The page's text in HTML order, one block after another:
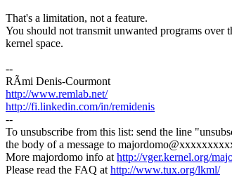
That's a limitation, not a feature.
You should not transmit unwanted programs over
kernel space.
--
RÃmi Denis-Courmont
http://www.remlab.net/
http://fi.linkedin.com/in/remidenis
--
To unsubscribe from this list: send the line
the body of a message to
More majordomo info athttp://vger.kernel.org/
Please read the FAQ athttp://www.tux.org/lkml/